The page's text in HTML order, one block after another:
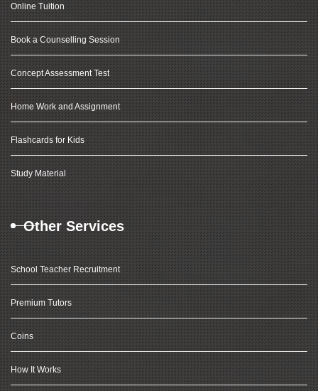
Online Tuition
Book a Counselling Session
Concept Assessment Test
Home Work and Assignment
Flashcards for Kids
Study Material
Other Services
School Teacher Recruitment
Premium Tutors
Coins
How It Works